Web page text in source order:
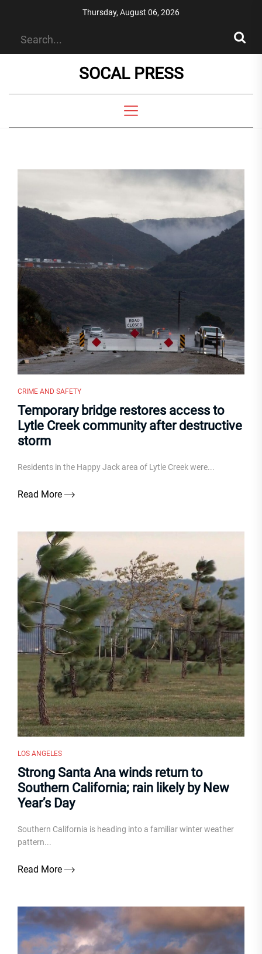
Thursday, August 06, 2026
SOCAL PRESS
CRIME AND SAFETY
Temporary bridge restores access to
Lytle Creek community after destructive
storm
Residents in the Happy Jack area of Lytle Creek were...
Read More
LOS ANGELES
Strong Santa Ana winds return to
Southern California; rain likely by New
Year’s Day
Southern California is heading into a familiar winter weather
pattern...
Read More